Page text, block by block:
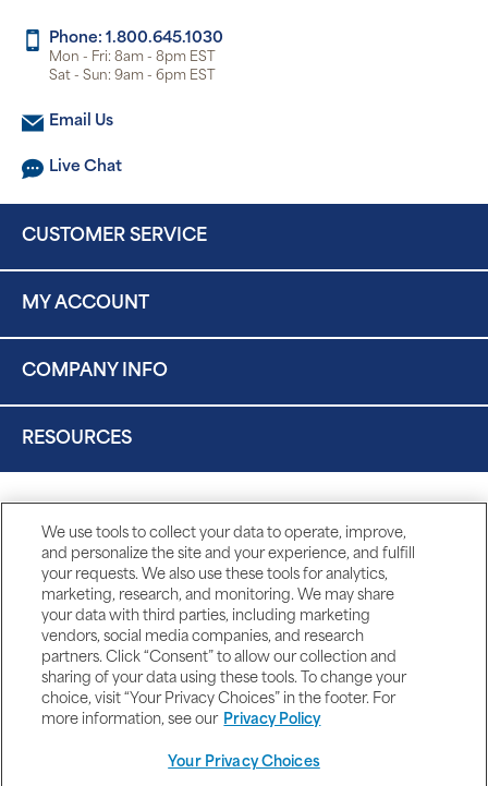
Phone: 1.800.645.1030
Mon - Fri: 8am - 8pm EST
Sat - Sun: 9am - 6pm EST
Email Us
Live Chat
CUSTOMER SERVICE
MY ACCOUNT
COMPANY INFO
RESOURCES
We use tools to collect your data to operate, improve,
and personalize the site and your experience, and fulfill
your requests. We also use these tools for analytics,
marketing, research, and monitoring. We may share
your data with third parties, including marketing
vendors, social media companies, and research
partners. Click “Consent” to allow our collection and
sharing of your data using these tools. To change your
choice, visit “Your Privacy Choices” in the footer. For
more information, see our Privacy Policy
Your Privacy Choices